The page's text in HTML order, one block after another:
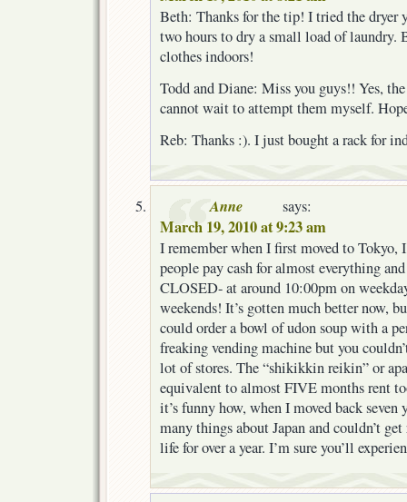
Beth: Thanks for the tip! I tried the dryer
two hours to dry a small load of laundry.
clothes indoors!
Todd and Diane: Miss you guys!! Yes,
cannot wait to attempt them myself.
Reb: Thanks :). I just bought a rack for
Anne says:
March 19, 2010 at 9:23 am
I remember when I first moved to Tokyo,
people pay cash for almost everything
CLOSED- at around 10:00pm on
weekends! It’s gotten much better now,
could order a bowl of udon soup with a
freaking vending machine but you
lot of stores. The “shikikkin reikin” or
equivalent to almost FIVE months rent
it’s funny how, when I moved back seven
many things about Japan and couldn’t
life for over a year. I’m sure you’ll